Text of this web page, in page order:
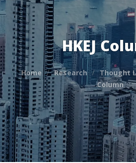
HKEJ
Home Research Thought
Column